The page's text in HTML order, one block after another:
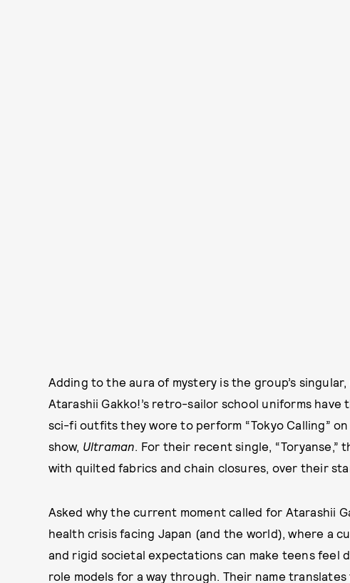
Adding to the aura of mystery is the group’s
Atarashii Gakko!’s retro-sailor school uniforms
sci-fi outfits they wore to perform “Tokyo Calling” on
show, Ultraman. For their recent single,
with quilted fabrics and chain closures, over their
Asked why the current moment called for Atarashii
health crisis facing Japan (and the world), where a
and rigid societal expectations can make teens feel
role models for a way through. Their name